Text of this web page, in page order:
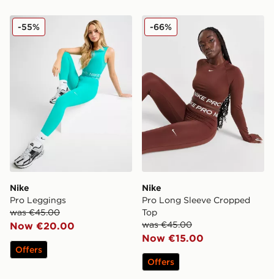
Nike Pro Leggings
Nike
Pro Leggings
was €45.00
Now €20.00
-55%
Offers
Nike Pro Long Sleeve
Nike
Pro Long Sleeve Cropped
Top
was €45.00
Now €15.00
-66%
Offers